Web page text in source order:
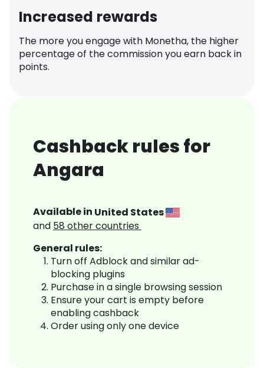
Increased rewards
The more you engage with Monetha, the higher
percentage of the commission you earn back in
points.
Cashback rules for
Angara
Available in United States
and 58 other countries
General rules:
Turn off Adblock and similar ad-
blocking plugins
Purchase in a single browsing session
Ensure your cart is empty before
enabling cashback
Order using only one device